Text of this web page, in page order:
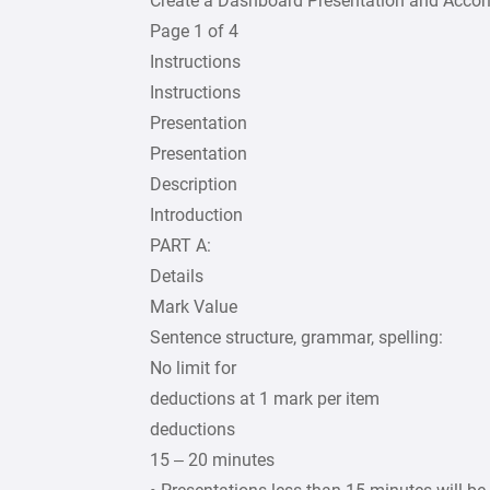
Page 1 of 4
Instructions
Instructions
Presentation
Presentation
Description
Introduction
PART A:
Details
Mark Value
Sentence structure, grammar, spelling:
No limit for
deductions at 1 mark per item
deductions
15 – 20 minutes